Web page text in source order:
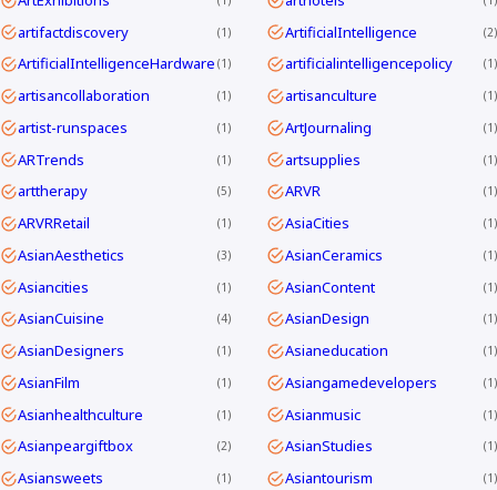
artifactdiscovery 1 ArtificialIntelligence 2
ArtificialIntelligenceHardware 1 artificialintelligencepolicy 1
artisancollaboration 1 artisanculture 1
artist-runspaces 1 ArtJournaling 1
ARTrends 1 artsupplies 1
arttherapy 5 ARVR 1
ARVRRetail 1 AsiaCities 1
AsianAesthetics 3 AsianCeramics 1
Asiancities 1 AsianContent 1
AsianCuisine 4 AsianDesign 1
AsianDesigners 1 Asianeducation 1
AsianFilm 1 Asiangamedevelopers 1
Asianhealthculture 1 Asianmusic 1
Asianpeargiftbox 2 AsianStudies 1
Asiansweets 1 Asiantourism 1